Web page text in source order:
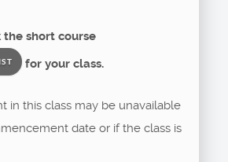
the short course
for your class.
in this class may be unavailable
date or if the class is